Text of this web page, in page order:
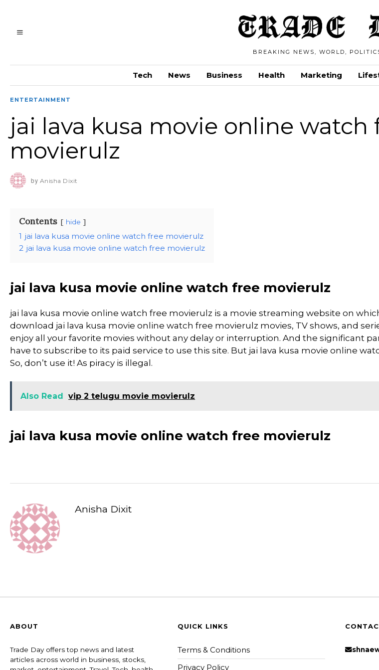
BREAKING NEWS, WORLD,
Tech News Business Health Marketing
ENTERTAINMENT
jai lava kusa movie online watch
movierulz
by Anisha Dixit
Contents hide
1 jai lava kusa movie online watch free movierulz
2 jai lava kusa movie online watch free movierulz
jai lava kusa movie online watch free movierulz
jai lava kusa movie online watch free movierulz is a movie streaming website on
download jai lava kusa movie online watch free movierulz movies, TV shows, and
enjoy all your favorite movies without any delay or interruption. And the significant
have to subscribe to its paid service to use this site. But jai lava kusa movie online
So, don’t use it! As piracy is illegal.
Also Read vip 2 telugu movie movierulz
jai lava kusa movie online watch free movierulz
Anisha Dixit
ABOUT
Trade Day offers top news and latest
articles across world in business, stocks,
QUICK LINKS
Terms & Conditions
Privacy Policy